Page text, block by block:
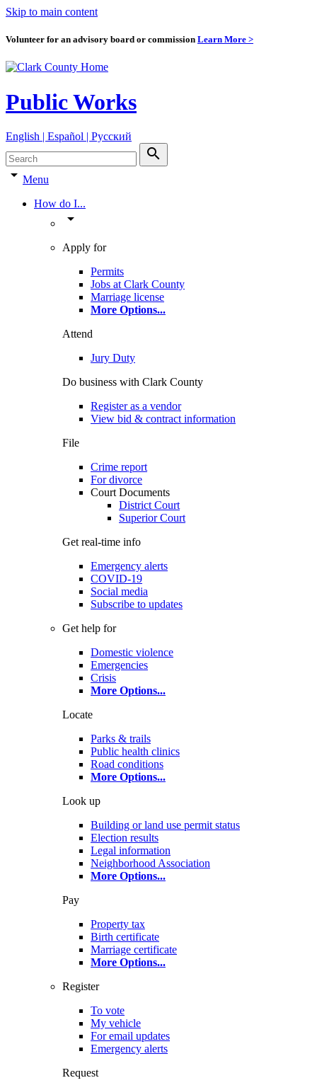
Skip to main content
Volunteer for an advisory board or commission Learn More >
Public Works
English | Español | Pyccкий
search
arrow_drop_down Menu
How do I...
arrow_drop_down
Apply for
Permits
Jobs at Clark County
Marriage license
More Options...
Attend
Jury Duty
Do business with Clark County
Register as a vendor
View bid & contract information
File
Crime report
For divorce
Court Documents
District Court
Superior Court
Get real-time info
Emergency alerts
COVID-19
Social media
Subscribe to updates
Get help for
Domestic violence
Emergencies
Crisis
More Options...
Locate
Parks & trails
Public health clinics
Road conditions
More Options...
Look up
Building or land use permit status
Election results
Legal information
Neighborhood Association
More Options...
Pay
Property tax
Birth certificate
Marriage certificate
More Options...
Register
To vote
My vehicle
For email updates
Emergency alerts
Request